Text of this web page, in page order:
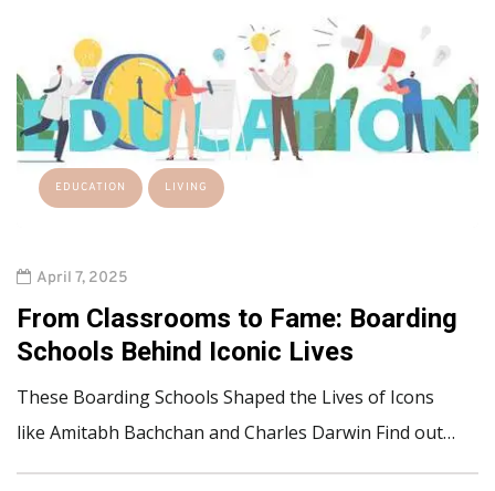
EDUCATION LIVING
April 7, 2025
From Classrooms to Fame: Boarding
Schools Behind Iconic Lives
These Boarding Schools Shaped the Lives of Icons
like Amitabh Bachchan and Charles Darwin Find out…